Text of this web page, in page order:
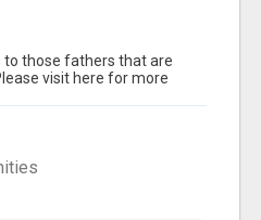
to those fathers that are
visit here for more